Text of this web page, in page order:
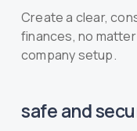
Create a clear,
finances, no
company setup.
safe and